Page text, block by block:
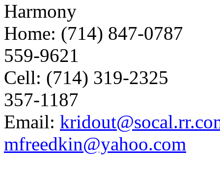
Harmony
Home: (714) 847-0787
559-9621
Cell: (714) 319-2325
357-1187
Email:
mfreedkin@yahoo.com